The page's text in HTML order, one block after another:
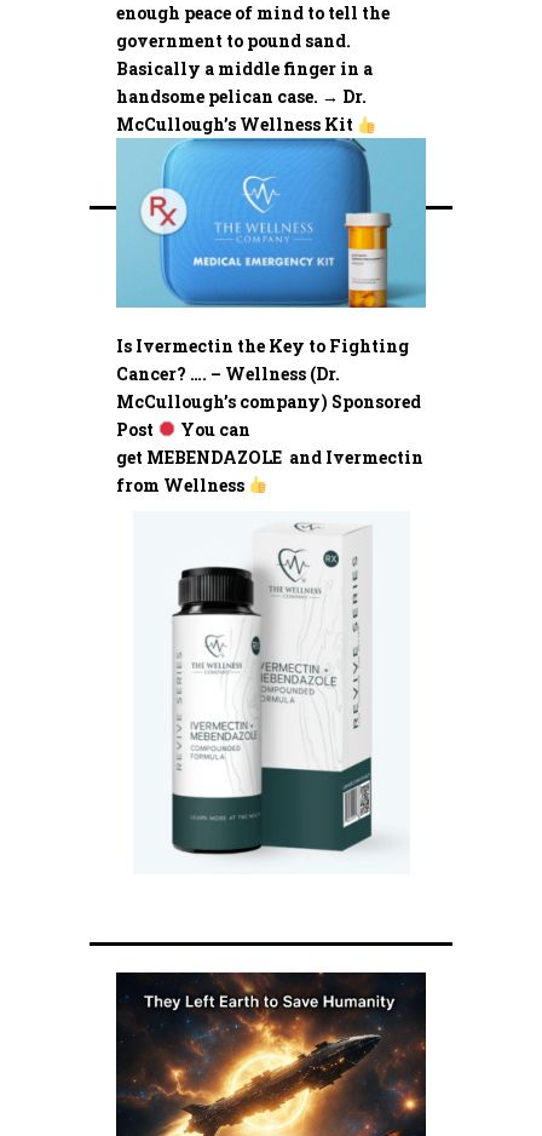
enough peace of mind to tell the
government to pound sand.
Basically a middle finger in a
handsome pelican case. → Dr.
McCullough’s Wellness Kit
Is Ivermectin the Key to Fighting
Cancer? …. – Wellness (Dr.
McCullough’s company) Sponsored
Post
You can
get MEBENDAZOLE and Ivermectin
from Wellness